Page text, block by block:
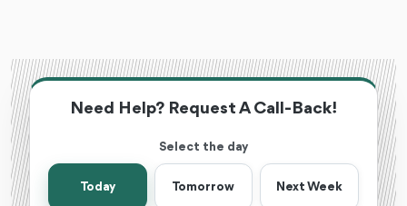
Need Help? Request A Call-Back!
Select the day
Today Tomorrow Next Week